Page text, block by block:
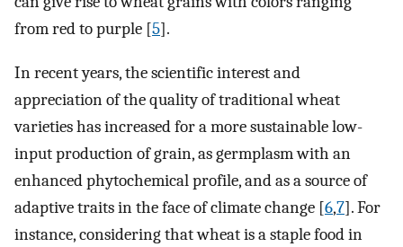
from red to purple [5].
In recent years, the scientific interest and
appreciation of the quality of traditional wheat
varieties has increased for a more sustainable low-
input production of grain, as germplasm with an
enhanced phytochemical profile, and as a source of
adaptive traits in the face of climate change [6,7]. For
instance, considering that wheat is a staple food in